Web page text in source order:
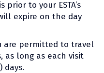
prior to your ESTA’s
expire on the day
are permitted to travel
as long as each visit
days.